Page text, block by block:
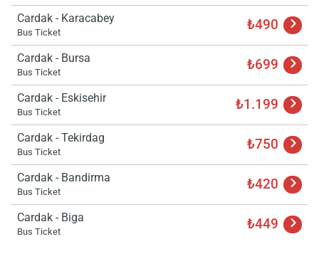
Cardak - Karacabey
Bus Ticket ₺490
Cardak - Bursa
Bus Ticket ₺699
Cardak - Eskisehir
Bus Ticket ₺1.199
Cardak - Tekirdag
Bus Ticket ₺750
Cardak - Bandirma
Bus Ticket ₺420
Cardak - Biga
Bus Ticket ₺449